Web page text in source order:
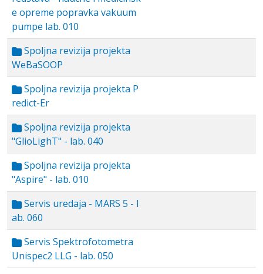
e opreme popravka vakuum
pumpe lab. 010
Spoljna revizija projekta
WeBaSOOP
Spoljna revizija projekta P
redict-Er
Spoljna revizija projekta
"GlioLighT" - lab. 040
Spoljna revizija projekta
"Aspire" - lab. 010
Servis uredaja - MARS 5 - l
ab. 060
Servis Spektrofotometra
Unispec2 LLG - lab. 050